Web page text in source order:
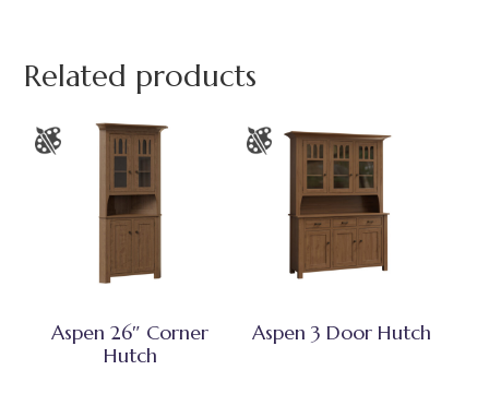
Related products
Aspen 26″ Corner
Hutch
Aspen 3 Door Hutch